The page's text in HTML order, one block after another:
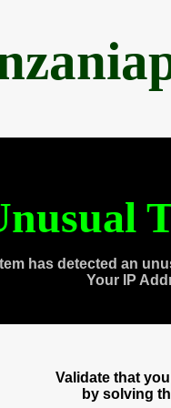
has detected an
Your IP
Validate that
by solving